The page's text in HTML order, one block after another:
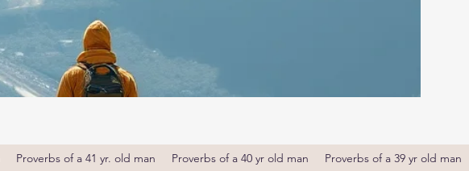
Proverbs of a 41 yr. old man Proverbs of a 40 yr old man Proverbs of a 39 yr old man